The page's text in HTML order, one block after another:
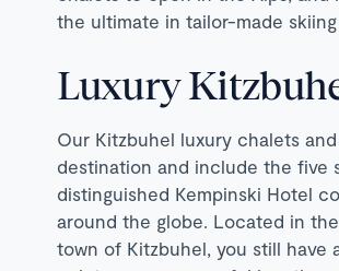
the ultimate in tailor-made
Luxury
Our Kitzbuhel luxury chalets
destination and include the five
distinguished Kempinski Hotel
around the globe. Located in
town of Kitzbuhel, you still